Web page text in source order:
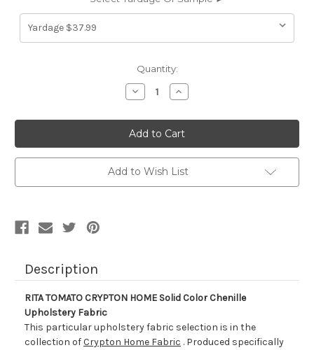
Quantity:
Decrease
Quantity
6461219
RITA
TOMATO
CRYPTON
HOME
Solid
Color
Chenille
Increase
Quantity
6461219
RITA
TOMATO
CRYPTON
HOME
Solid
Color
Chenille
Add to Wish List
Description
RITA TOMATO CRYPTON HOME Solid Color Chenille
Upholstery Fabric
This particular upholstery fabric selection is in the
collection ofCrypton Home Fabric . Produced specifically